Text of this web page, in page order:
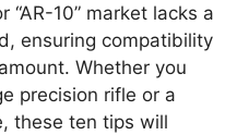
“AR-10” market lacks a
ensuring compatibility
Whether you
precision rifle or a
these ten tips will